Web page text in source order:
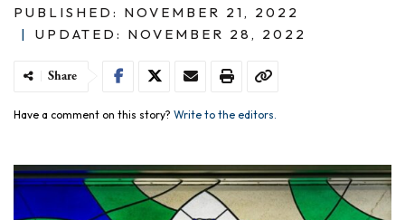
PUBLISHED: NOVEMBER 21, 2022
|
UPDATED: NOVEMBER 28, 2022
Share
Have a comment on this story? Write to the editors.